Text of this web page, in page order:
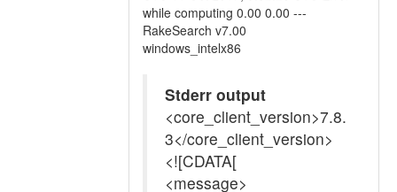
while computing 0.00 0.00 ---
RakeSearch v7.00
windows_intelx86
Stderr output
<core_client_version>7.8.
3</core_client_version>
<![CDATA[
<message>